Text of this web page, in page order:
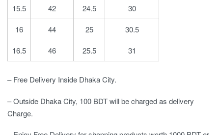
15.5
42 24.5 30
16 44 25 30.5
16.5 46 25.5 31
– Free Delivery Inside Dhaka City.
– Outside Dhaka City, 100 BDT will be charged as delivery
Charge.